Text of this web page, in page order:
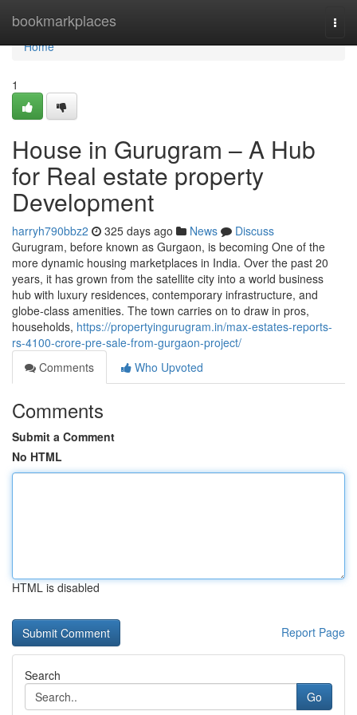
bookmarkplaces
Home
Home
1
House in Gurugram – A Hub
for Real estate property
Development
harryh790bbz2 325 days ago News
Discuss
Gurugram, before known as Gurgaon, is becoming One of the
more dynamic housing marketplaces in India. Over the past 20
years, it has grown from the satellite city into a world business
hub with luxury residences, contemporary infrastructure, and
globe-class amenities. The town carries on to draw in pros,
households, https://propertyingurugram.in/max-estates-reports-
rs-4100-crore-pre-sale-from-gurgaon-project/
Comments
Who Upvoted
Comments
Submit a Comment
No HTML
HTML is disabled
Report Page
Search
Go